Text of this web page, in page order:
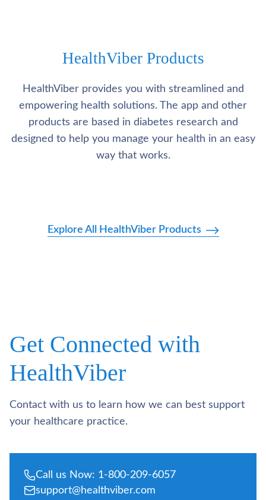
HealthViber Products
HealthViber provides you with streamlined and
empowering health solutions. The app and other
products are based in diabetes research and
designed to help you manage your health in an easy
way that works.
Explore All HealthViber Products
Get Connected with
HealthViber
Contact with us to learn how we can best support
your healthcare practice.
Call us Now: 1-800-209-6057
support@healthviber.com